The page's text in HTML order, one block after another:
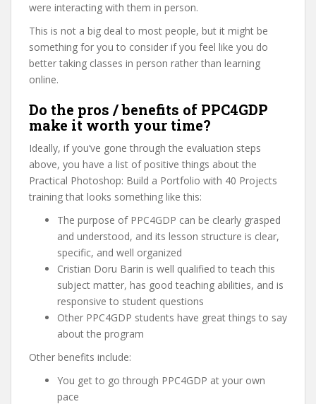
were interacting with them in person.
This is not a big deal to most people, but it might be
something for you to consider if you feel like you do
better taking classes in person rather than learning
online.
Do the pros / benefits of PPC4GDP
make it worth your time?
Ideally, if you’ve gone through the evaluation steps
above, you have a list of positive things about the
Practical Photoshop: Build a Portfolio with 40 Projects
training that looks something like this:
The purpose of PPC4GDP can be clearly grasped
and understood, and its lesson structure is clear,
specific, and well organized
Cristian Doru Barin is well qualified to teach this
subject matter, has good teaching abilities, and is
responsive to student questions
Other PPC4GDP students have great things to say
about the program
Other benefits include:
You get to go through PPC4GDP at your own
pace